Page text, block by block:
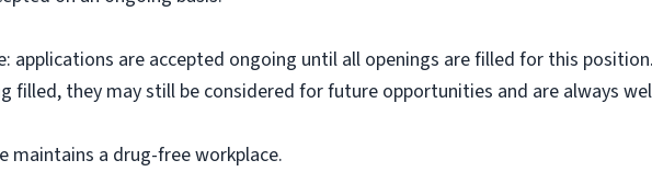
applications are accepted ongoing until all openings are filled for this
filled, they may still be considered for future opportunities and are always
maintains a drug-free workplace.